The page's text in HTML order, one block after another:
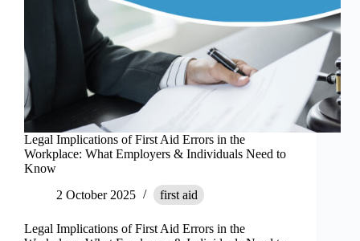
Legal Implications of First Aid Errors in the
Workplace: What Employers & Individuals Need to
Know
2 October 2025
first aid
Legal Implications of First Aid Errors in the